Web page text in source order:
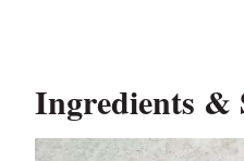
Ingredients &